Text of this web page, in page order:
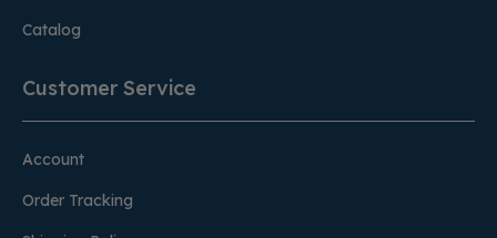
Catalog
Customer Service
Account
Order Tracking